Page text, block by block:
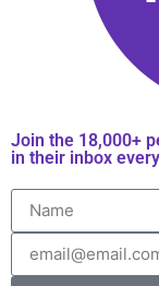
Join the 18,000+
in their inbox